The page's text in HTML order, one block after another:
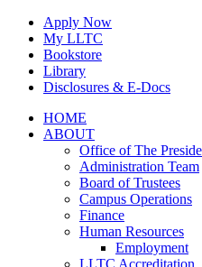
Skip
content
Apply Now
My LLTC
Bookstore
Library
Disclosures & E-Docs
Facebook
Instagram
LinkedInHOME
ABOUT
Office of The
Administration Team
Board of Trustees
Campus Operations
Finance
Human Resources
Employment
LLTC Accreditation